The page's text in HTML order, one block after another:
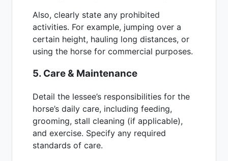
Also, clearly state any prohibited
activities. For example, jumping over a
certain height, hauling long distances, or
using the horse for commercial purposes.
5. Care & Maintenance
Detail the lessee’s responsibilities for the
horse’s daily care, including feeding,
grooming, stall cleaning (if applicable),
and exercise. Specify any required
standards of care.